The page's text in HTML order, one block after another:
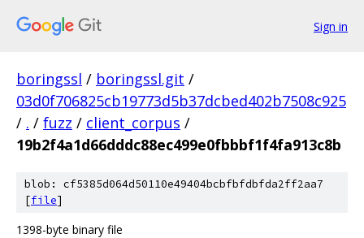
Sign in
boringssl / boringssl.git /
03d0f706825cb19773d5b37dcbed402b7508c925
/ . / fuzz / client_corpus /
19b2f4a1d66dddc88ec499e0fbbbf1f4fa913c8b
blob: cf5385d064d50110e49404bcbfbfdbfda2ff2aa7
[file]
1398-byte binary file